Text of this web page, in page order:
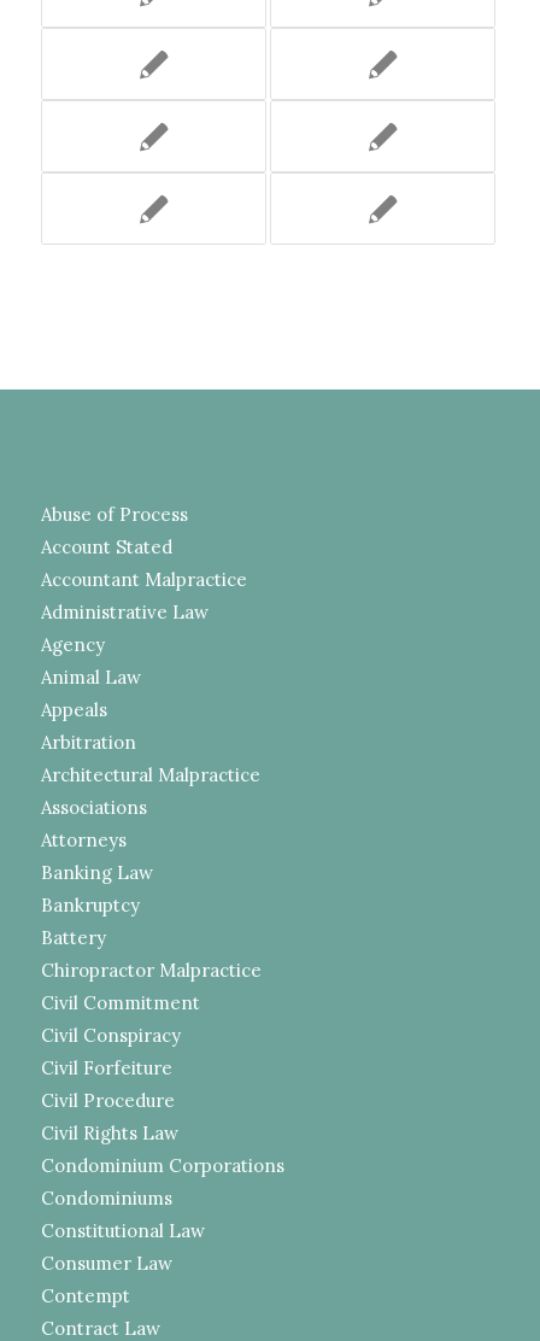
Abuse of Process
Account Stated
Accountant Malpractice
Administrative Law
Agency
Animal Law
Appeals
Arbitration
Architectural Malpractice
Associations
Attorneys
Banking Law
Bankruptcy
Battery
Chiropractor Malpractice
Civil Commitment
Civil Conspiracy
Civil Forfeiture
Civil Procedure
Civil Rights Law
Condominium Corporations
Condominiums
Constitutional Law
Consumer Law
Contempt
Contract Law